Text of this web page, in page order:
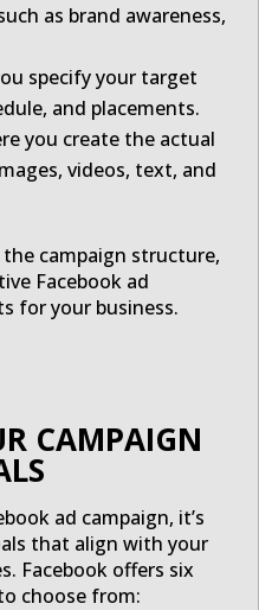
as brand awareness,
specify your target
and placements.
you create the actual
videos, text, and
campaign structure,
Facebook ad
for your business.
CAMPAIGN
ad campaign, it’s
that align with your
Facebook offers six
choose from: